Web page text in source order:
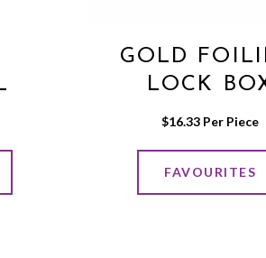
GOLD
LOCK
$16.33 Per Piece
FAVOURITES